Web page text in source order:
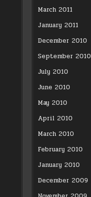
March 2011
January 2011
December 2010
September 2010
July 2010
June 2010
May 2010
April 2010
March 2010
February 2010
January 2010
December 2009